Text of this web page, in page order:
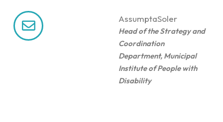
AssumptaSoler
Head of the Strategy and
Coordination
Department, Municipal
Institute of People with
Disability